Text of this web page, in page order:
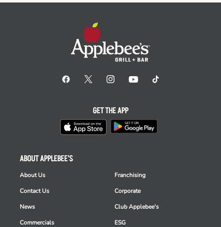
ABOUT APPLEBEE'S
About Us
Contact Us
News
Commercials
Franchising
Corporate
Club Applebee's
ESG
GET THE APP